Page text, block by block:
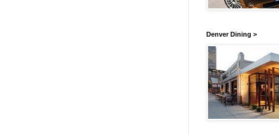
Denver Dining >